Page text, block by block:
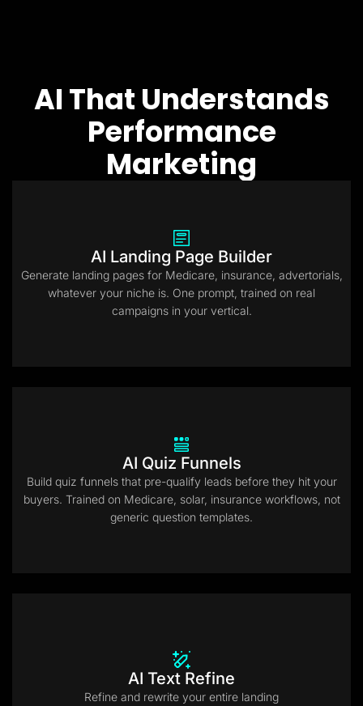
AI That Understands
Performance
Marketing
AI Landing Page Builder
Generate landing pages for Medicare, insurance, advertorials,
whatever your niche is. One prompt, trained on real
campaigns in your vertical.
AI Quiz Funnels
Build quiz funnels that pre-qualify leads before they hit your
buyers. Trained on Medicare, solar, insurance workflows, not
generic question templates.
AI Text Refine
Refine and rewrite your entire landing